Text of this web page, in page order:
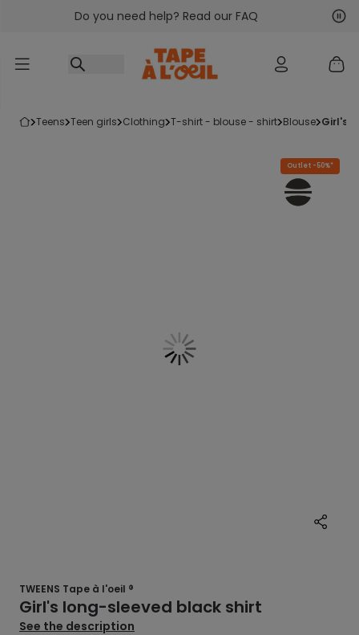
Go to contentDo you need help? Read our FAQ
teens teen girls clothing t-shirt - blouse - shirt blouse girl's
Outlet -50%*
TWEENS Tape à l'oeil ®
Girl's long-sleeved black shirt
See the description